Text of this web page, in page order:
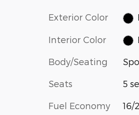
Exterior Color
Interior Color
Body/Seating
Seats 5
Fuel Economy 16/